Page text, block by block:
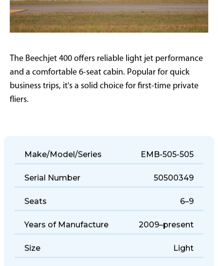
The Beechjet 400 offers reliable light jet performance
and a comfortable 6-seat cabin. Popular for quick
business trips, it's a solid choice for first-time private
fliers.
Make/Model/Series EMB-505-505
Serial Number 50500349
Seats 6–9
Years of Manufacture 2009–present
Size Light